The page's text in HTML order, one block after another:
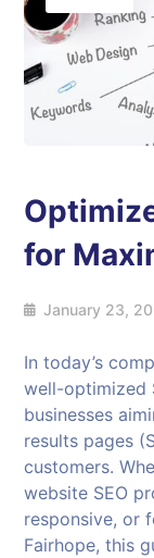
for
January 23,
In today’s
well-optimized
businesses
results pages
customers.
website SEO
responsive, or
Fairhope, this